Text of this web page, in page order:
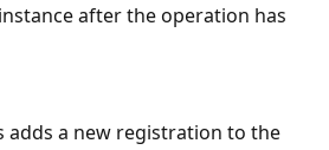
after the operation has
adds a new registration to the